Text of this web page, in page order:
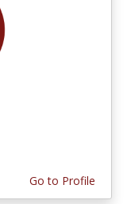
Go to Profile